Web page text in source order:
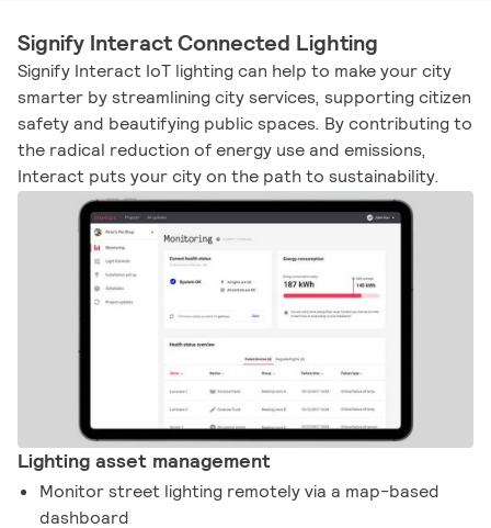
Signify Interact Connected Lighting
Signify Interact IoT lighting can help to make your city
smarter by streamlining city services, supporting citizen
safety and beautifying public spaces. By contributing to
the radical reduction of energy use and emissions,
Interact puts your city on the path to sustainability.
Lighting asset management
Monitor street lighting remotely via a map-based
dashboard